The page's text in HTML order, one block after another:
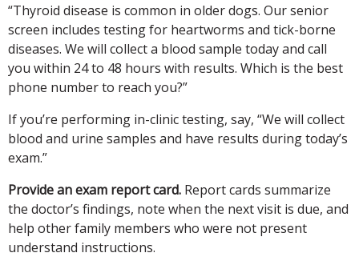
“Thyroid disease is common in older dogs. Our senior
screen includes testing for heartworms and tick-borne
diseases. We will collect a blood sample today and call
you within 24 to 48 hours with results. Which is the best
phone number to reach you?”
If you’re performing in-clinic testing, say, “We will collect
blood and urine samples and have results during today’s
exam.”
Provide an exam report card. Report cards summarize
the doctor’s findings, note when the next visit is due, and
help other family members who were not present
understand instructions.